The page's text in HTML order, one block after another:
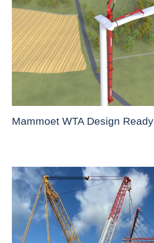
Mammoet WTA Design Ready